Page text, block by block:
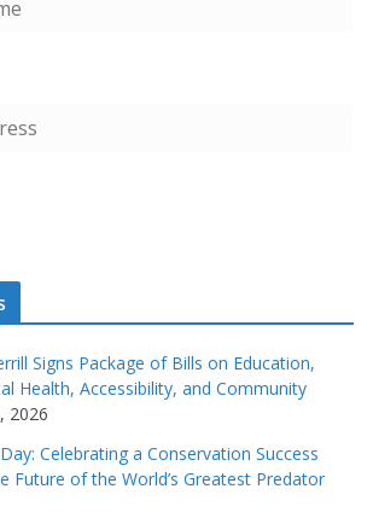
Signs Package of Bills on Education,
Health, Accessibility, and Community
2026
Celebrating a Conservation Success
Future of the World’s Greatest Predator